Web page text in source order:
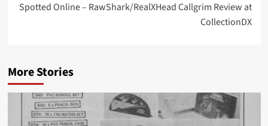
Spotted Online – RawShark/RealXHead Callgrim Review at
CollectionDX
More Stories